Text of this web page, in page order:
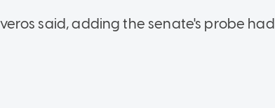
said, adding the senate's probe had